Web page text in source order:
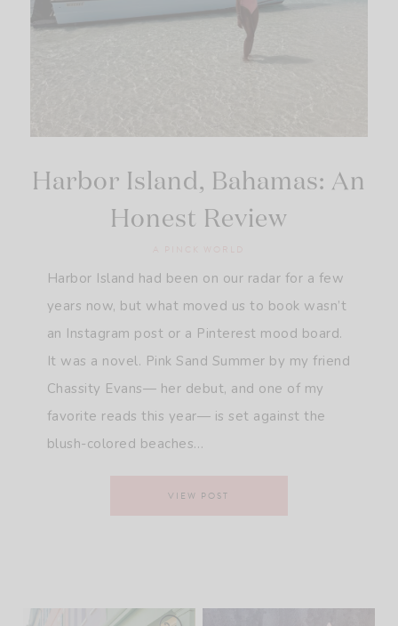
Harbor Island, Bahamas: An
Honest Review
Harbor Island had been on our radar for a few
years now, but what moved us to book wasn’t
an Instagram post or a Pinterest mood board.
It was a novel. Pink Sand Summer by my friend
Chassity Evans— her debut, and one of my
favorite reads this year— is set against the
blush-colored beaches…
VIEW POST